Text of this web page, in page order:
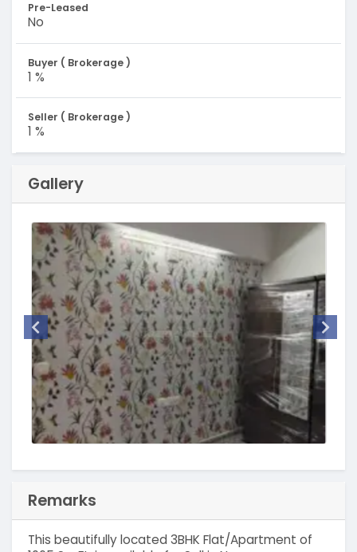
Pre-Leased
No
Buyer ( Brokerage )
1 %
Seller ( Brokerage )
1 %
Gallery
Remarks
This beautifully located 3BHK Flat/Apartment of